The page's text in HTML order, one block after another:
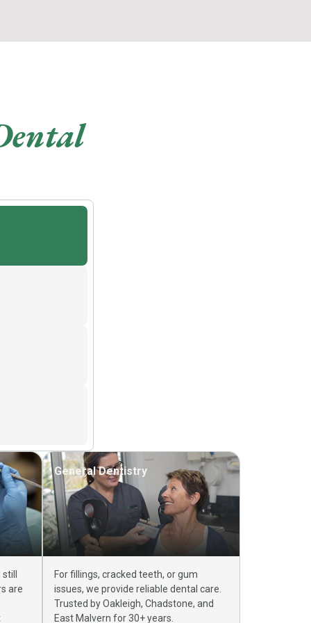
are
General Dentistry
For fillings, cracked teeth, or gum
issues, we provide reliable dental care.
Trusted by Oakleigh, Chadstone, and
East Malvern for 30+ years.